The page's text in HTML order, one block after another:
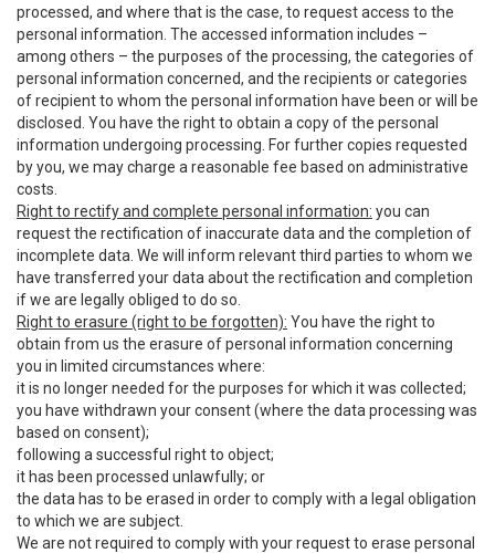
processed, and where that is the case, to request access to the
personal information. The accessed information includes –
among others – the purposes of the processing, the categories of
personal information concerned, and the recipients or categories
of recipient to whom the personal information have been or will be
disclosed. You have the right to obtain a copy of the personal
information undergoing processing. For further copies requested
by you, we may charge a reasonable fee based on administrative
costs.
Right to rectify and complete personal information: you can
request the rectification of inaccurate data and the completion of
incomplete data. We will inform relevant third parties to whom we
have transferred your data about the rectification and completion
if we are legally obliged to do so.
Right to erasure (right to be forgotten): You have the right to
obtain from us the erasure of personal information concerning
you in limited circumstances where:
it is no longer needed for the purposes for which it was collected;
you have withdrawn your consent (where the data processing was
based on consent);
following a successful right to object;
it has been processed unlawfully; or
the data has to be erased in order to comply with a legal obligation
to which we are subject.
We are not required to comply with your request to erase personal